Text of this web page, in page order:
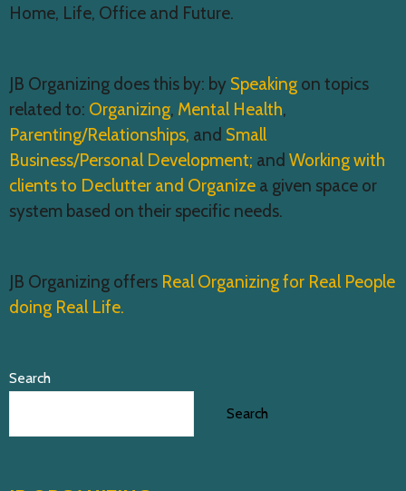
Home, Life, Office and Future.
JB Organizing does this by: by Speaking on topics
related to: Organizing, Mental Health,
Parenting/Relationships, and Small
Business/Personal Development; and Working with
clients to Declutter and Organize a given space or
system based on their specific needs.
JB Organizing offers Real Organizing for Real People
doing Real Life.
Search
Search